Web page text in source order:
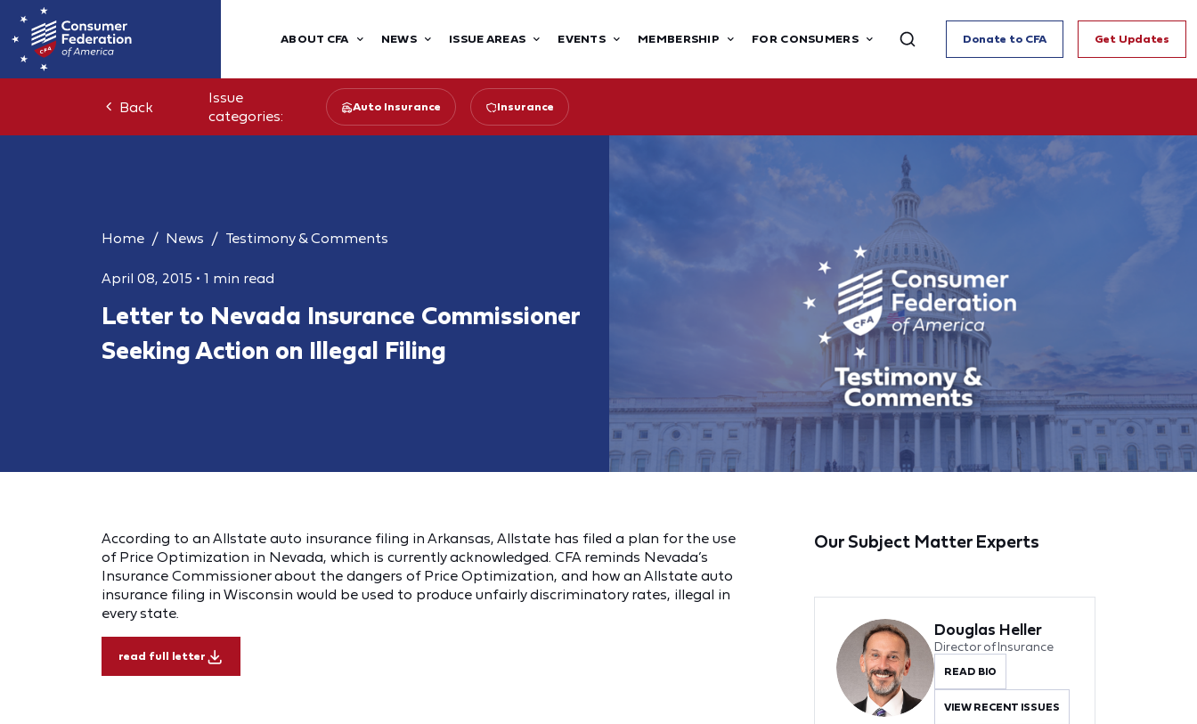
ABOUT CFA NEWS ISSUE AREAS EVENTS MEMBERSHIP FOR CONSUMERS Donate to CFA Get Updates
Back
Issue
categories:
Auto Insurance Insurance
Home News Testimony & Comments
April 08, 2015 • 1 min read
Letter to Nevada Insurance Commissioner
Seeking Action on Illegal Filing
According to an Allstate auto insurance filing in Arkansas, Allstate has filed a plan for the use
of Price Optimization in Nevada, which is currently acknowledged. CFA reminds Nevada’s
Insurance Commissioner about the dangers of Price Optimization, and how an Allstate auto
insurance filing in Wisconsin would be used to produce unfairly discriminatory rates, illegal in
every state.
read full letter
Our Subject Matter Experts
Douglas Heller
Director of Insurance
READ BIO
VIEW RECENT ISSUES